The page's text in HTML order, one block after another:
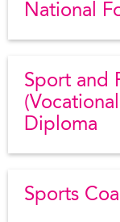
National
Sport and
Diploma
Sports